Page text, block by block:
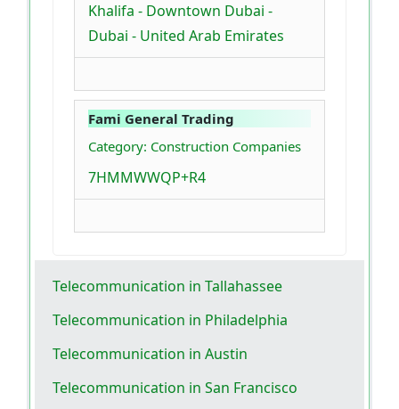
Khalifa - Downtown Dubai -
Dubai - United Arab Emirates
Fami General Trading
Category: Construction Companies
7HMMWWQP+R4
Telecommunication in Tallahassee
Telecommunication in Philadelphia
Telecommunication in Austin
Telecommunication in San Francisco